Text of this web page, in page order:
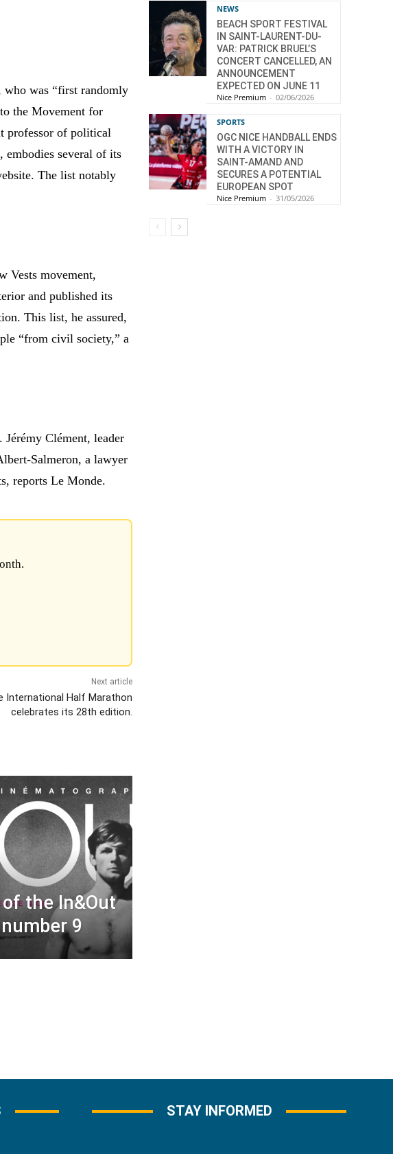
who was “first randomly
the Movement for
professor of political
embodies several of its
The list notably
Vests movement,
and published its
This list, he assured,
“from civil society,” a
Clément, leader
Salmeron, a lawyer
reports Le Monde.
Next article
International Half Marathon
celebrates its 28th edition.
the In&Out
9
NEWS
BEACH SPORT FESTIVAL
IN SAINT-LAURENT-DU-
VAR: PATRICK BRUEL’S
CONCERT CANCELLED, AN
ANNOUNCEMENT
EXPECTED ON JUNE 11
Nice Premium - 02/06/2026
SPORTS
OGC NICE HANDBALL ENDS
WITH A VICTORY IN
SAINT-AMAND AND
SECURES A POTENTIAL
EUROPEAN SPOT
Nice Premium - 31/05/2026
STAY INFORMED